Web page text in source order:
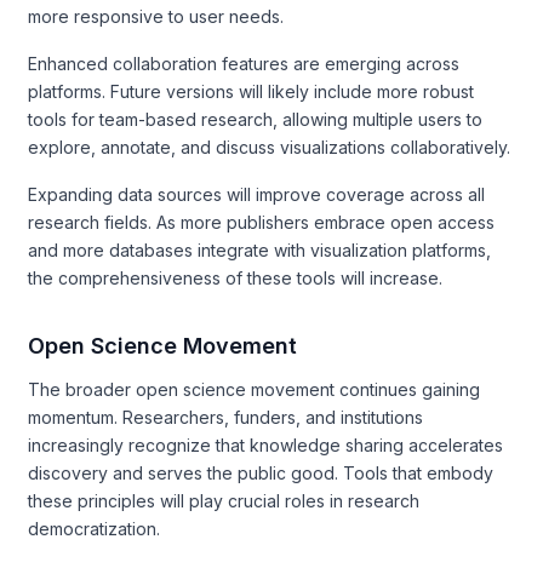
more responsive to user needs.
Enhanced collaboration features are emerging across
platforms. Future versions will likely include more robust
tools for team-based research, allowing multiple users to
explore, annotate, and discuss visualizations collaboratively.
Expanding data sources will improve coverage across all
research fields. As more publishers embrace open access
and more databases integrate with visualization platforms,
the comprehensiveness of these tools will increase.
Open Science Movement
The broader open science movement continues gaining
momentum. Researchers, funders, and institutions
increasingly recognize that knowledge sharing accelerates
discovery and serves the public good. Tools that embody
these principles will play crucial roles in research
democratization.